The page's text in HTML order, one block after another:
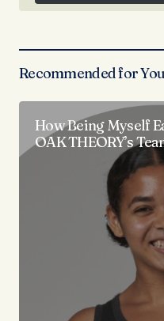
Follow on Instagram
Recommended for You
How Being Myself
OAK THEORY’s